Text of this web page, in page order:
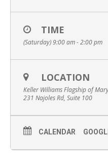
Want to change the lives of
you/they are licensed.
TIME
(Saturday) 9:00 am - 2:00 pm
LOCATION
Keller Williams Flagship of
231 Najoles Rd, Suite 100
CALENDAR